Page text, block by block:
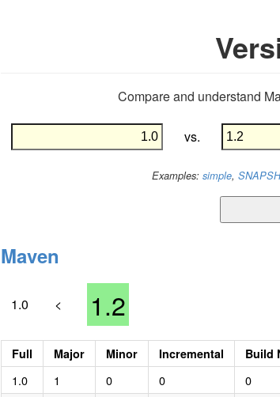
Compare and understand
vs.
Examples: simple,
Maven
1.0 < 1.2
Full Major Minor Incremental Build
1.0 1 0 0
0